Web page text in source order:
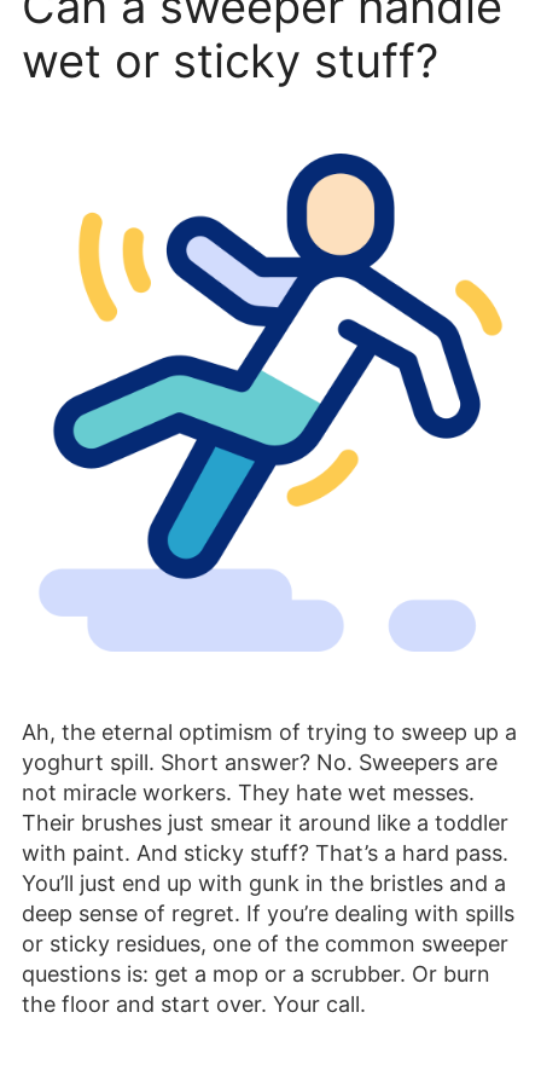
wet or sticky stuff?
Ah, the eternal optimism of trying to sweep up a
yoghurt spill. Short answer? No. Sweepers are
not miracle workers. They hate wet messes.
Their brushes just smear it around like a toddler
with paint. And sticky stuff? That’s a hard pass.
You’ll just end up with gunk in the bristles and a
deep sense of regret. If you’re dealing with spills
or sticky residues, one of the common sweeper
questions is: get a mop or a scrubber. Or burn
the floor and start over. Your call.